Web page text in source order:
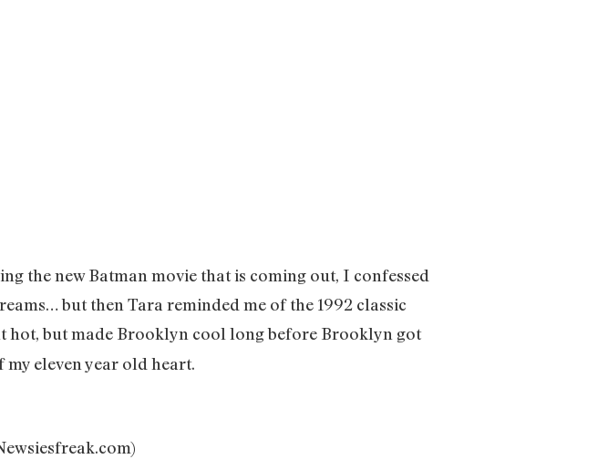
the new Batman movie that is coming out, I confessed
but then Tara reminded me of the 1992 classic
hot, but made Brooklyn cool long before Brooklyn got
eleven year old heart.